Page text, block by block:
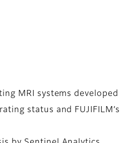
MRI systems developed
status and FUJIFILM’s